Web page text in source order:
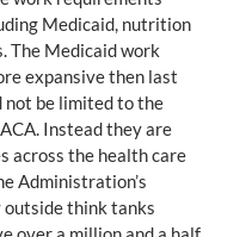
Medicaid, nutrition
The Medicaid work
expansive then last
not be limited to the
Instead they are
across the health care
Administration’s
think tanks